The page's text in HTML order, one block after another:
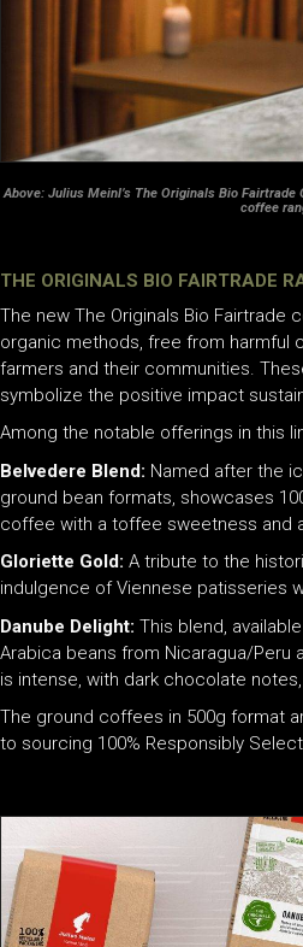
Above: Julius Meinl’s The Originals Bio
coffee
THE ORIGINALS BIO FAIRTRADE
The new The Originals Bio
organic methods, free from harmful
farmers and their communities.
symbolize the positive impact
Among the notable offerings in this
Belvedere Blend: Named after the
ground bean formats, showcases
coffee with a toffee sweetness and
Gloriette Gold: A tribute to the
indulgence of Viennese patisseries
Danube Delight: This blend,
Arabica beans from Nicaragua/Peru
is intense, with dark chocolate
The ground coffees in 500g format
to sourcing 100% Responsibly